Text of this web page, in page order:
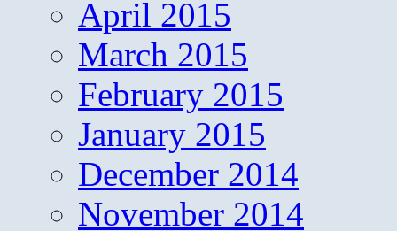
April 2015
March 2015
February 2015
January 2015
December 2014
November 2014